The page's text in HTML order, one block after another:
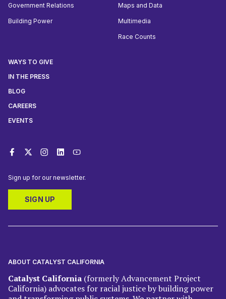
WAYS TO GIVE
IN THE PRESS
BLOG
CAREERS
EVENTS
Government Relations
Building Power
Maps and Data
Multimedia
Race Counts
Sign up for our newsletter.
SIGN UP
ABOUT CATALYST CALIFORNIA
Catalyst California (formerly Advancement Project
California) advocates for racial justice by building power